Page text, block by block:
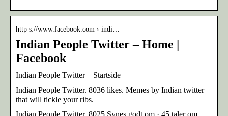
http s://www.facebook.com › indi…
Indian People Twitter – Home |
Facebook
Indian People Twitter – Startside
Indian People Twitter. 8036 likes. Memes by Indian twitter
that will tickle your ribs.
Indian People Twitter. 8025 Synes godt om · 45 taler om